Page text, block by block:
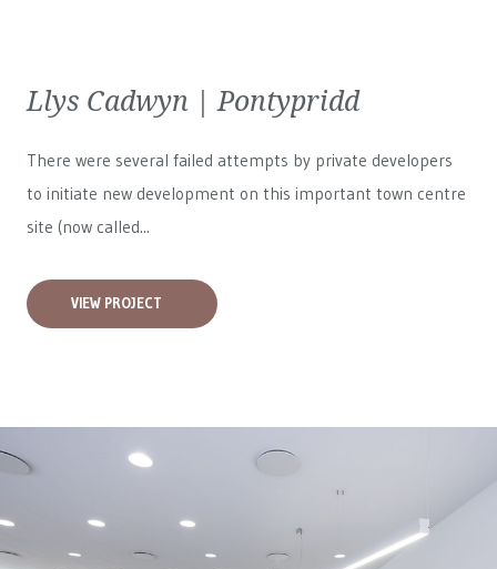
Llys Cadwyn | Pontypridd
There were several failed attempts by private developers
to initiate new development on this important town centre
site (now called...
VIEW PROJECT